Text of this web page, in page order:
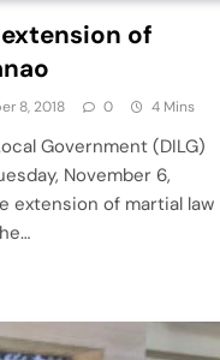
of
8, 2018 0 4 Mins
Government (DILG)
November 6,
extension of martial law